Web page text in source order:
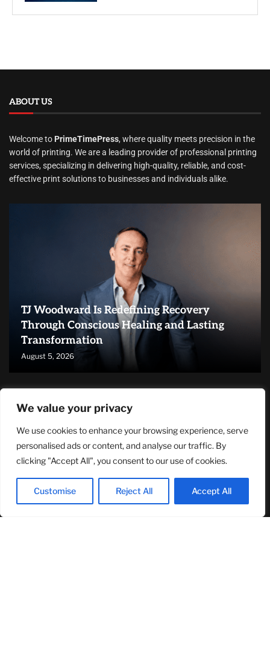
We value your privacy
We use cookies to enhance your browsing experience, serve
personalised ads or content, and analyse our traffic. By
clicking "Accept All", you consent to our use of cookies.
Customise Reject All Accept All
ABOUT US
Welcome to PrimeTimePress, where quality meets precision in the
world of printing. We are a leading provider of professional printing
services, specializing in delivering high-quality, reliable, and cost-
effective print solutions to businesses and individuals alike.
TJ Woodward Is Redefining Recovery
Through Conscious Healing and Lasting
Transformation
August 5, 2026
NASA Announces Major International Space Station Upgrade
Campaign with Three Planned Spacewalks
July 30, 2026
Wall Street Looks to Big Tech Earnings as Investors Navigate a
Pivotal Week
July 28, 2026